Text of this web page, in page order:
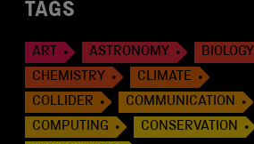
TAGS
ART ASTRONOMY
BIOLOGY
CHEMISTRY
CLIMATE
COLLIDER
COMMUNICATION
COMPUTING
CONSERVATION